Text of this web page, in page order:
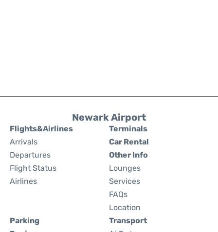
Newark Airport
Flights&Airlines
Arrivals
Departures
Flight Status
Airlines
Terminals
Car Rental
Other Info
Lounges
Services
FAQs
Location
Parking
Transport